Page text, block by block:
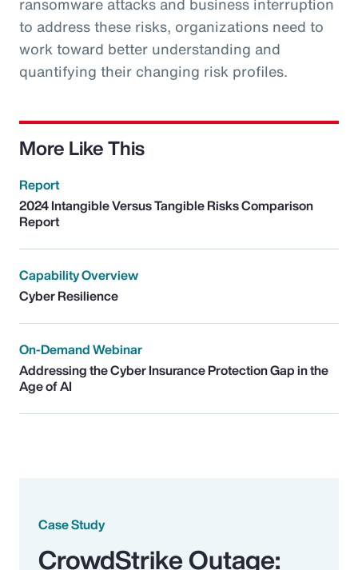
to address these risks, organizations need to
work toward better understanding and
quantifying their changing risk profiles.
More Like This
Report
2024 Intangible Versus Tangible Risks Comparison
Report
Capability Overview
Cyber Resilience
On-Demand Webinar
Addressing the Cyber Insurance Protection Gap in the
Age of AI
Case Study
CrowdStrike Outage: